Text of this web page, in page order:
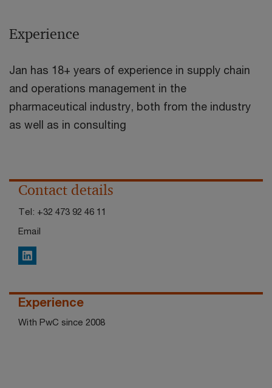
Experience
Jan has 18+ years of experience in supply chain
and operations management in the
pharmaceutical industry, both from the industry
as well as in consulting
Contact details
Tel: +32 473 92 46 11
Email
LinkedIn
Experience
With PwC since 2008